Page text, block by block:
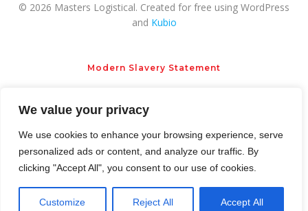
We value your privacy
We use cookies to enhance your browsing experience, serve
personalized ads or content, and analyze our traffic. By
clicking "Accept All", you consent to our use of cookies.
Customize Reject All Accept All
© 2026 Masters Logistical. Created for free using WordPress
and Kubio
Modern Slavery Statement
Privacy Policy